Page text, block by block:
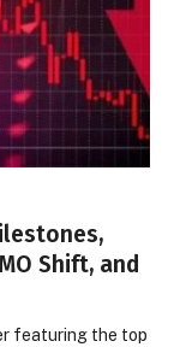
Shift, and
featuring the top